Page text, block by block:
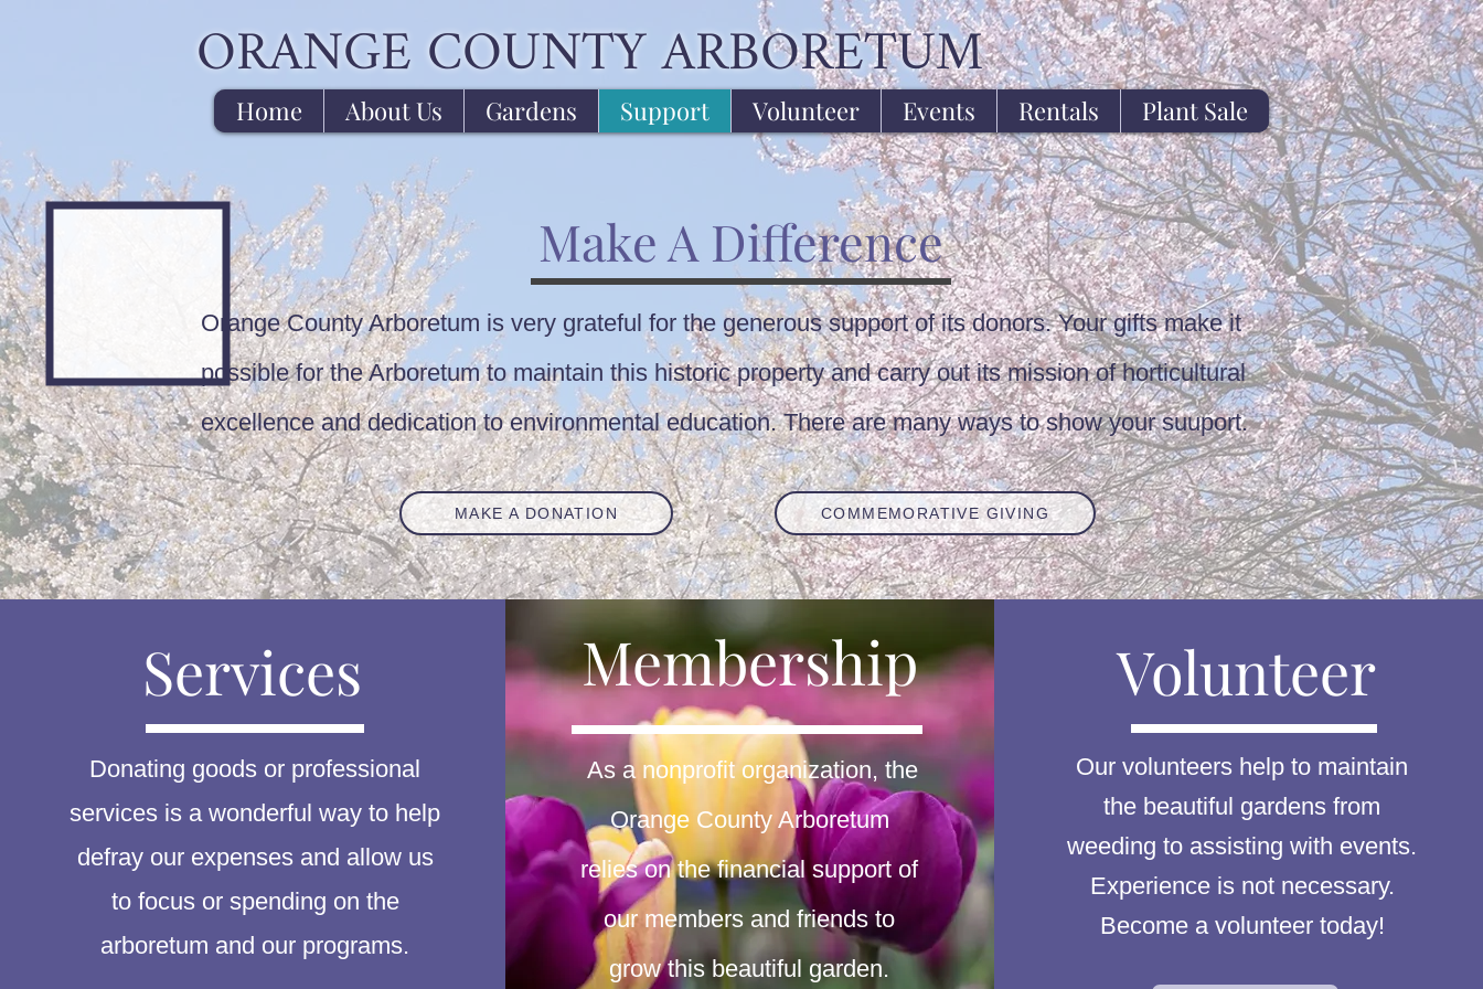
ORANGE COUNTY ARBORETUM
Home About Us Gardens Support Volunteer Events Rentals Plant Sale
Make A Difference
Orange County Arboretum is very grateful for the generous support of its donors. Your gifts make it
possible for the Arboretum to maintain this historic property and carry out its mission of horticultural
excellence and dedication to environmental education. There are many ways to show your suuport.
COMMEMORATIVE GIVING
MAKE A DONATION
Services
Donating goods or professional
services is a wonderful way to help
defray our expenses and allow us
to focus or spending on the
arboretum and our programs.
Membership
As a nonprofit organization, the
Orange County Arboretum
relies on the financial support of
our members and friends to
grow this beautiful garden.
Volunteer
Our volunteers help to maintain
the beautiful gardens from
weeding to assisting with events.
Experience is not necessary.
Become a volunteer today!